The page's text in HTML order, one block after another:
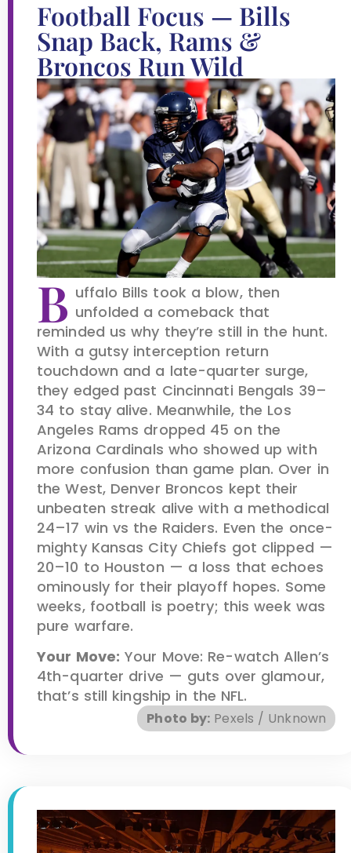
Football Focus — Bills
Snap Back, Rams &
Broncos Run Wild
B uffalo Bills took a blow, then
unfolded a comeback that
reminded us why they’re still in the hunt.
With a gutsy interception return
touchdown and a late-quarter surge,
they edged past Cincinnati Bengals 39–
34 to stay alive. Meanwhile, the Los
Angeles Rams dropped 45 on the
Arizona Cardinals who showed up with
more confusion than game plan. Over in
the West, Denver Broncos kept their
unbeaten streak alive with a methodical
24–17 win vs the Raiders. Even the once-
mighty Kansas City Chiefs got clipped —
20–10 to Houston — a loss that echoes
ominously for their playoff hopes. Some
weeks, football is poetry; this week was
pure warfare.
Your Move: Your Move: Re-watch Allen’s
4th-quarter drive — guts over glamour,
that’s still kingship in the NFL.
Photo by: Pexels / Unknown